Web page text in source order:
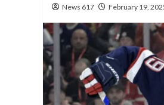
News 617 February 19,